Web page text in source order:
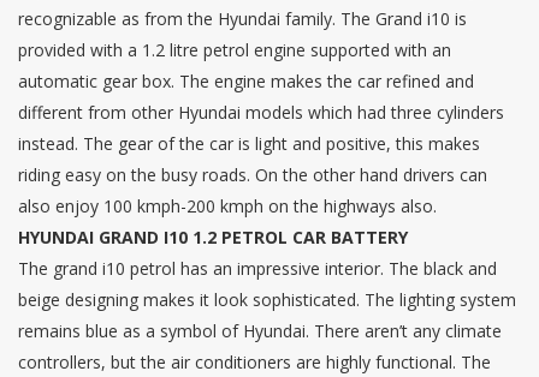
recognizable as from the Hyundai family. The Grand i10 is
provided with a 1.2 litre petrol engine supported with an
automatic gear box. The engine makes the car refined and
different from other Hyundai models which had three cylinders
instead. The gear of the car is light and positive, this makes
riding easy on the busy roads. On the other hand drivers can
also enjoy 100 kmph-200 kmph on the highways also.
HYUNDAI GRAND I10 1.2 PETROL CAR BATTERY
The grand i10 petrol has an impressive interior. The black and
beige designing makes it look sophisticated. The lighting system
remains blue as a symbol of Hyundai. There aren’t any climate
controllers, but the air conditioners are highly functional. The